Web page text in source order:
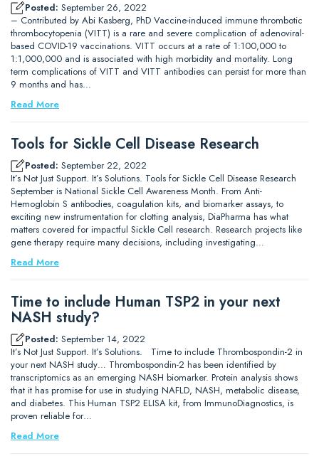
Posted: September 26, 2022
– Contributed by Abi Kasberg, PhD Vaccine-induced immune thrombotic
thrombocytopenia (VITT) is a rare and severe complication of adenoviral-
based COVID-19 vaccinations. VITT occurs at a rate of 1:100,000 to
1:1,000,000 and is associated with high morbidity and mortality. Long
term complications of VITT and VITT antibodies can persist for more than
9 months and has…
Read More
Tools for Sickle Cell Disease Research
Posted: September 22, 2022
It’s Not Just Support. It’s Solutions. Tools for Sickle Cell Disease Research
September is National Sickle Cell Awareness Month. From Anti-
Hemoglobin S antibodies, coagulation kits, and biomarker assays, to
exciting new instrumentation for clotting analysis, DiaPharma has what
matters covered for impactful Sickle Cell research. Research projects like
gene therapy require many decisions, including investigating…
Read More
Time to include Human TSP2 in your next
NASH study?
Posted: September 14, 2022
It’s Not Just Support. It’s Solutions. Time to include Thrombospondin-2 in
your next NASH study… Thrombospondin-2 has been identified by
transcriptomics as an emerging NASH biomarker. Protein analysis shows
that it has promise for use in studying NAFLD, NASH, metabolic disease,
and diabetes. This Human TSP2 ELISA kit, from ImmunoDiagnostics, is
proven reliable for…
Read More